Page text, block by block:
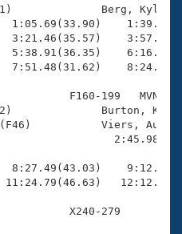
(M41)
1:05.69(33.90)
3:21.46(35.57)
5:38.91(36.35)
7:51.48(31.62)
F160-199   MVN
(F42)
(F46)
11:24.79(46.63)
X240-279